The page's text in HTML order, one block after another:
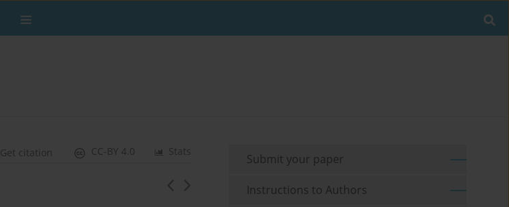
Stats
CC-BY 4.0
Get citation Submit your paper
Instructions to Authors